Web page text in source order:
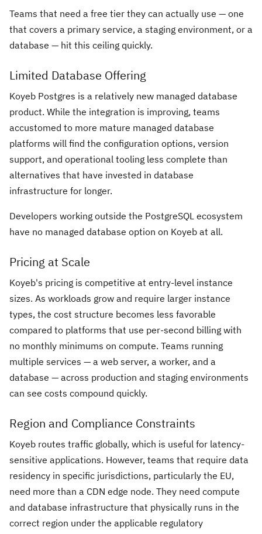
Teams that need a free tier they can actually use — one
that covers a primary service, a staging environment, or a
database — hit this ceiling quickly.
Limited Database Offering
Koyeb Postgres is a relatively new managed database
product. While the integration is improving, teams
accustomed to more mature managed database
platforms will find the configuration options, version
support, and operational tooling less complete than
alternatives that have invested in database
infrastructure for longer.
Developers working outside the PostgreSQL ecosystem
have no managed database option on Koyeb at all.
Pricing at Scale
Koyeb's pricing is competitive at entry-level instance
sizes. As workloads grow and require larger instance
types, the cost structure becomes less favorable
compared to platforms that use per-second billing with
no monthly minimums on compute. Teams running
multiple services — a web server, a worker, and a
database — across production and staging environments
can see costs compound quickly.
Region and Compliance Constraints
Koyeb routes traffic globally, which is useful for latency-
sensitive applications. However, teams that require data
residency in specific jurisdictions, particularly the EU,
need more than a CDN edge node. They need compute
and database infrastructure that physically runs in the
correct region under the applicable regulatory